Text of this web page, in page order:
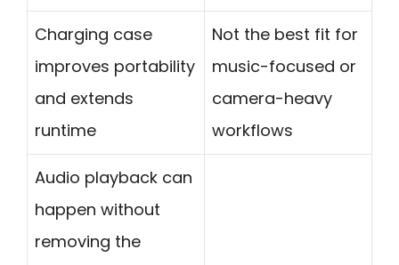
Charging case
improves portability
and extends
runtime
Not the best fit for
music-focused or
camera-heavy
workflows
Audio playback can
happen without
removing the